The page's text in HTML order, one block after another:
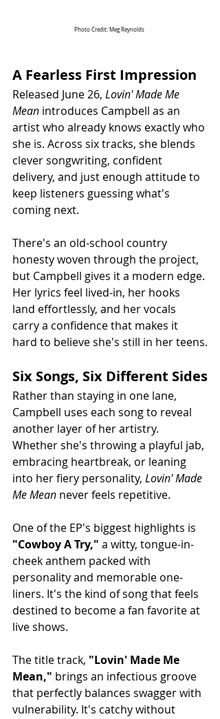
Photo Credit: Meg Reynolds
A Fearless First Impression
Released June 26, Lovin' Made Me
Mean introduces Campbell as an
artist who already knows exactly who
she is. Across six tracks, she blends
clever songwriting, confident
delivery, and just enough attitude to
keep listeners guessing what's
coming next.
There's an old-school country
honesty woven through the project,
but Campbell gives it a modern edge.
Her lyrics feel lived-in, her hooks
land effortlessly, and her vocals
carry a confidence that makes it
hard to believe she's still in her teens.
Six Songs, Six Different Sides
Rather than staying in one lane,
Campbell uses each song to reveal
another layer of her artistry.
Whether she's throwing a playful jab,
embracing heartbreak, or leaning
into her fiery personality, Lovin' Made
Me Mean never feels repetitive.
One of the EP's biggest highlights is
"Cowboy A Try," a witty, tongue-in-
cheek anthem packed with
personality and memorable one-
liners. It's the kind of song that feels
destined to become a fan favorite at
live shows.
The title track, "Lovin' Made Me
Mean," brings an infectious groove
that perfectly balances swagger with
vulnerability. It's catchy without